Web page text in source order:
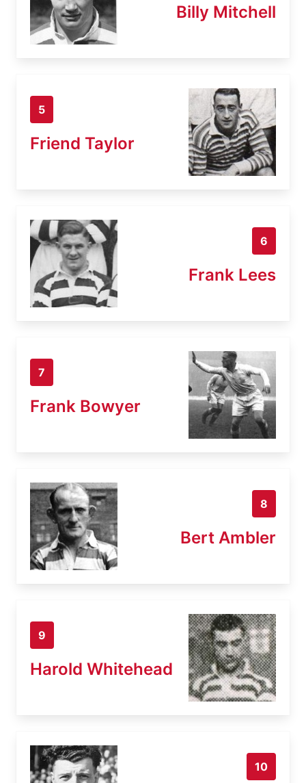
Billy Mitchell
5
Friend Taylor
6
Frank Lees
7
Frank Bowyer
8
Bert Ambler
9
Harold Whitehead
10